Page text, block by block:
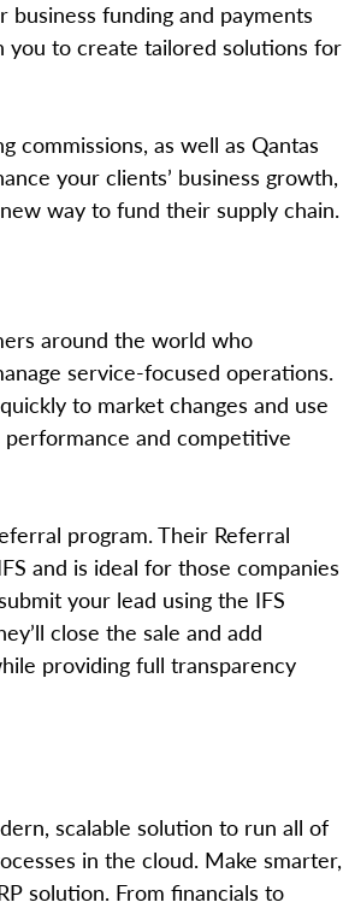
funding and payments
you to create tailored solutions for
your clients’ business growth,
way to fund their supply chain.
around the world who
service-focused operations.
to market changes and use
and competitive
program. Their Referral
and is ideal for those companies
your lead using the IFS
close the sale and add
providing full transparency
scalable solution to run all of
in the cloud. Make smarter,
solution. From financials to